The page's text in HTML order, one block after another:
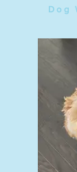
Dog